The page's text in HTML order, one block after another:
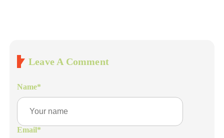
Leave A Comment
Name*
Email*